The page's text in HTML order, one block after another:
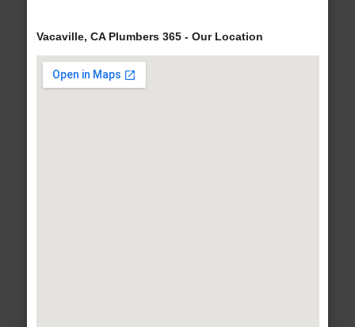
Vacaville, CA Plumbers 365 - Our Location